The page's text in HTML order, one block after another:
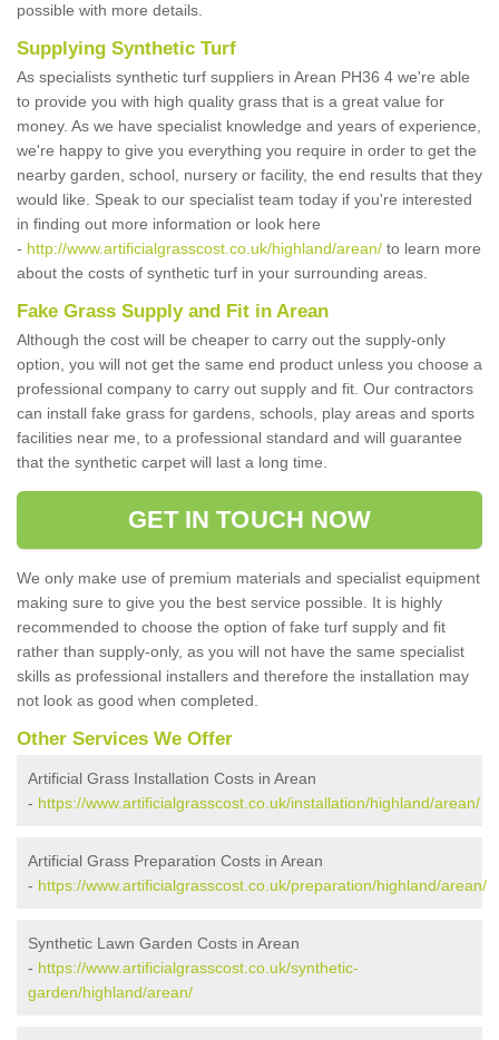
possible with more details.
Supplying Synthetic Turf
As specialists synthetic turf suppliers in Arean PH36 4 we're able
to provide you with high quality grass that is a great value for
money. As we have specialist knowledge and years of experience,
we're happy to give you everything you require in order to get the
nearby garden, school, nursery or facility, the end results that they
would like. Speak to our specialist team today if you're interested
in finding out more information or look here
- http://www.artificialgrasscost.co.uk/highland/arean/ to learn more
about the costs of synthetic turf in your surrounding areas.
Fake Grass Supply and Fit in Arean
Although the cost will be cheaper to carry out the supply-only
option, you will not get the same end product unless you choose a
professional company to carry out supply and fit. Our contractors
can install fake grass for gardens, schools, play areas and sports
facilities near me, to a professional standard and will guarantee
that the synthetic carpet will last a long time.
GET IN TOUCH NOW
We only make use of premium materials and specialist equipment
making sure to give you the best service possible. It is highly
recommended to choose the option of fake turf supply and fit
rather than supply-only, as you will not have the same specialist
skills as professional installers and therefore the installation may
not look as good when completed.
Other Services We Offer
Artificial Grass Installation Costs in Arean
- https://www.artificialgrasscost.co.uk/installation/highland/arean/
Artificial Grass Preparation Costs in Arean
- https://www.artificialgrasscost.co.uk/preparation/highland/arean/
Synthetic Lawn Garden Costs in Arean
- https://www.artificialgrasscost.co.uk/synthetic-
garden/highland/arean/